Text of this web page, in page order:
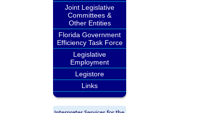
Joint Legislative
Committees &
Other Entities
Florida Government
Efficiency Task Force
Legislative
Employment
Legistore
Links